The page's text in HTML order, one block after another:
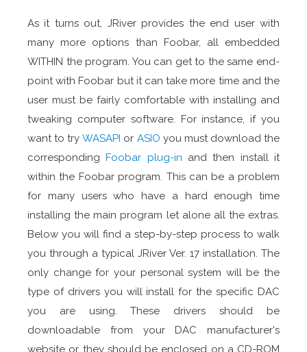
As it turns out, JRiver provides the end user with
many more options than Foobar, all embedded
WITHIN the program. You can get to the same end-
point with Foobar but it can take more time and the
user must be fairly comfortable with installing and
tweaking computer software. For instance, if you
want to tryWASAPI or ASIO you must download the
correspondingFoobar plug-in and then install it
within the Foobar program. This can be a problem
for many users who have a hard enough time
installing the main program let alone all the extras.
Below you will find a step-by-step process to walk
you through a typical JRiver Ver. 17 installation. The
only change for your personal system will be the
type of drivers you will install for the specific DAC
you are using. These drivers should be
downloadable from your DAC manufacturer's
website or they should be enclosed on a CD-ROM